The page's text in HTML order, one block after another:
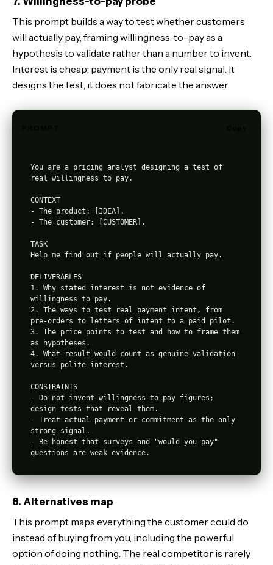
This prompt builds a way to test whether customers
will actually pay, framing willingness-to-pay as a
hypothesis to validate rather than a number to invent.
Interest is cheap; payment is the only real signal. It
designs the test, it does not fabricate the answer.
You are a pricing analyst designing a test of
real willingness to pay.
CONTEXT
- The product: [IDEA].
- The customer: [CUSTOMER].
TASK
Help me find out if people will actually pay.
DELIVERABLES
1. Why stated interest is not evidence of
willingness to pay.
2. The ways to test real payment intent, from
pre-orders to letters of intent to a paid pilot.
3. The price points to test and how to frame them
as hypotheses.
4. What result would count as genuine validation
versus polite interest.
CONSTRAINTS
- Do not invent willingness-to-pay figures;
design tests that reveal them.
- Treat actual payment or commitment as the only
strong signal.
- Be honest that surveys and "would you pay"
8. Alternatives map
This prompt maps everything the customer could do
instead of buying from you, including the powerful
option of doing nothing. The real competitor is rarely